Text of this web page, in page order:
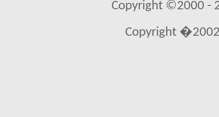
Copyright ©2000 -
Copyright